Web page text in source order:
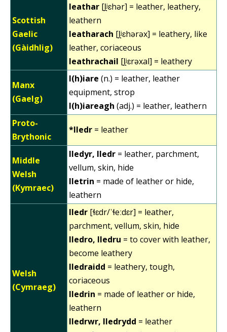
Scottish
Gaelic
(Gàidhlig)
leathar [l̪ʲɛhər] = leather, leathery,
leathern
leatharach [l̪ʲɛhərəx] = leathery, like
leather, coriaceous
leathrachail [l̪ʲɛrəxal] = leathery
Manx
(Gaelg)
l(h)iare (n.) = leather, leather
equipment, strop
l(h)iareagh (adj.) = leather, leathern
Proto-
Brythonic
*lledr = leather
Middle
Welsh
(Kymraec)
lledyr, lledr = leather, parchment,
vellum, skin, hide
lletrin = made of leather or hide,
leathern
Welsh
(Cymraeg)
lledr [ɬɛdr/ˈɬeːdɛr] = leather,
parchment, vellum, skin, hide
lledro, lledru = to cover with leather,
become leathery
lledraidd = leathery, tough,
coriaceous
lledrin = made of leather or hide,
leathern
lledrwr, lledrydd = leather